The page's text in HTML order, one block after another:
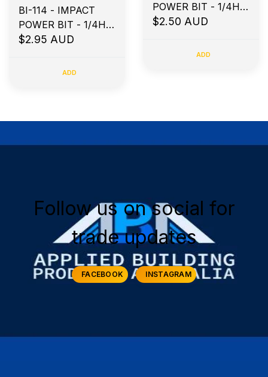
BI-114 - IMPACT
POWER BIT - 1/4H X
75MM PH2
$2.95 AUD
ADD
POWER BIT - 1/4H X
50MM PH2
$2.50 AUD
ADD
Follow us on social for
trade updates
FACEBOOK INSTAGRAM